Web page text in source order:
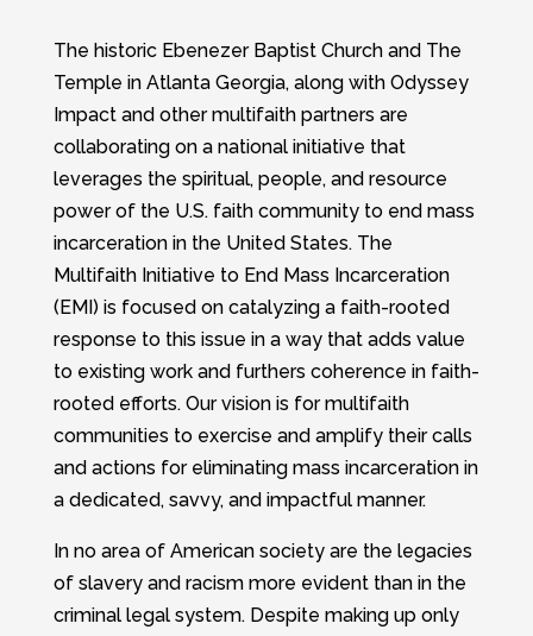
The historic Ebenezer Baptist Church and The
Temple in Atlanta Georgia, along with Odyssey
Impact and other multifaith partners are
collaborating on a national initiative that
leverages the spiritual, people, and resource
power of the U.S. faith community to end mass
incarceration in the United States. The
Multifaith Initiative to End Mass Incarceration
(EMI) is focused on catalyzing a faith-rooted
response to this issue in a way that adds value
to existing work and furthers coherence in faith-
rooted efforts. Our vision is for multifaith
communities to exercise and amplify their calls
and actions for eliminating mass incarceration in
a dedicated, savvy, and impactful manner.
In no area of American society are the legacies
of slavery and racism more evident than in the
criminal legal system. Despite making up only